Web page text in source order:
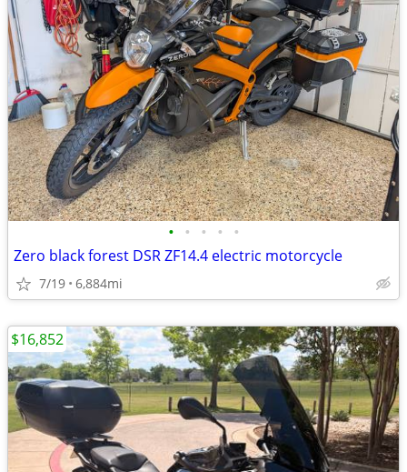
• • • • •
Zero black forest DSR ZF14.4 electric motorcycle
7/19 6,884mi
$16,852